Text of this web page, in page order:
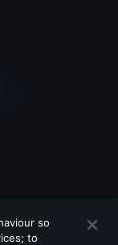
so
to